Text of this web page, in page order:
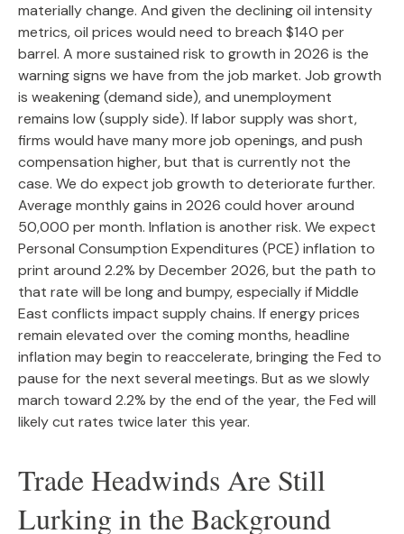
materially change. And given the declining oil intensity
metrics, oil prices would need to breach $140 per
barrel. A more sustained risk to growth in 2026 is the
warning signs we have from the job market. Job growth
is weakening (demand side), and unemployment
remains low (supply side). If labor supply was short,
firms would have many more job openings, and push
compensation higher, but that is currently not the
case. We do expect job growth to deteriorate further.
Average monthly gains in 2026 could hover around
50,000 per month. Inflation is another risk. We expect
Personal Consumption Expenditures (PCE) inflation to
print around 2.2% by December 2026, but the path to
that rate will be long and bumpy, especially if Middle
East conflicts impact supply chains. If energy prices
remain elevated over the coming months, headline
inflation may begin to reaccelerate, bringing the Fed to
pause for the next several meetings. But as we slowly
march toward 2.2% by the end of the year, the Fed will
likely cut rates twice later this year.
Trade Headwinds Are Still
Lurking in the Background